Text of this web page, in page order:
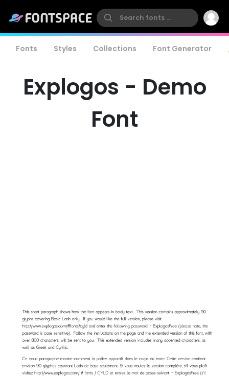
Fonts Styles Collections Font Generator
Explogos - Demo
Font